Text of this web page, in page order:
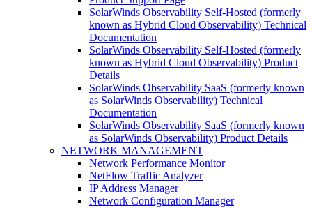
SolarWinds Observability Self-Hosted (formerly
known as Hybrid Cloud Observability) Technical
Documentation
SolarWinds Observability Self-Hosted (formerly
known as Hybrid Cloud Observability) Product
Details
SolarWinds Observability SaaS (formerly known
as SolarWinds Observability) Technical
Documentation
SolarWinds Observability SaaS (formerly known
as SolarWinds Observability) Product Details
NETWORK MANAGEMENT
Network Performance Monitor
NetFlow Traffic Analyzer
IP Address Manager
Network Configuration Manager